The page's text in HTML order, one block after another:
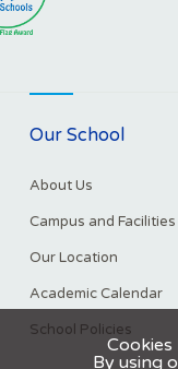
Our School
About Us
Campus and Facilities
Our Location
Academic Calendar
School Policies
By using